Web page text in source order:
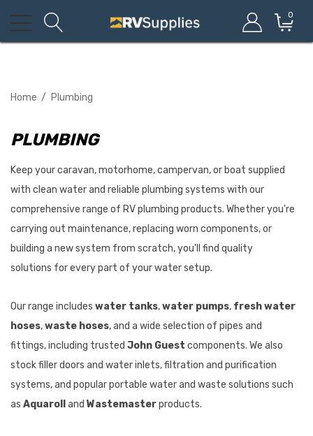
0
Home Plumbing
PLUMBING
Keep your caravan, motorhome, campervan, or boat supplied
with clean water and reliable plumbing systems with our
comprehensive range of RV plumbing products. Whether you're
carrying out maintenance, replacing worn components, or
building a new system from scratch, you'll find quality
solutions for every part of your water setup.
Our range includes water tanks,water pumps, fresh water
hoses,waste hoses, and a wide selection of pipes and
fittings, including trusted John Guest components. We also
stock filler doors and water inlets, filtration and purification
systems, and popular portable water and waste solutions such
as Aquaroll and Wastemasterproducts.